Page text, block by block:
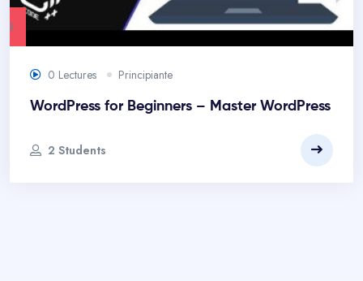
0 Lectures Principiante
WordPress for Beginners – Master WordPress
2 Students